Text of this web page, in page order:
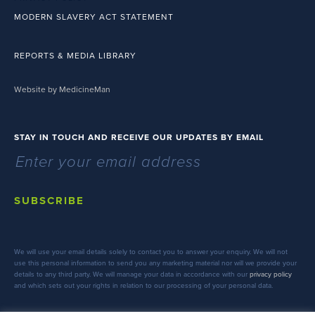
MODERN SLAVERY ACT STATEMENT
REPORTS & MEDIA LIBRARY
Website by MedicineMan
STAY IN TOUCH AND RECEIVE OUR UPDATES BY EMAIL
SUBSCRIBE
We will use your email details solely to contact you to answer your enquiry. We will not
use this personal information to send you any marketing material nor will we provide your
details to any third party. We will manage your data in accordance with our privacy policy
and which sets out your rights in relation to our processing of your personal data.